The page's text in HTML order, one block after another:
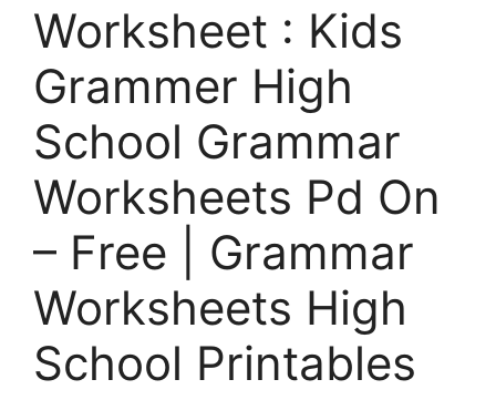
Worksheet : Kids
Grammer High
School Grammar
Worksheets Pd On
– Free | Grammar
Worksheets High
School Printables